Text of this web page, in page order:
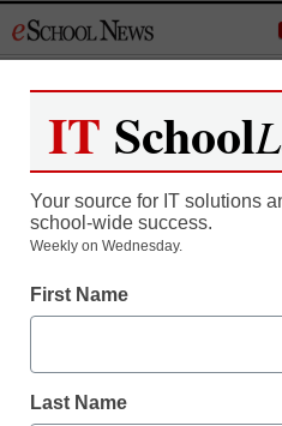
to
IT School
Your source for IT solutions
school-wide success.
Weekly on Wednesday.
First Name
Last Name